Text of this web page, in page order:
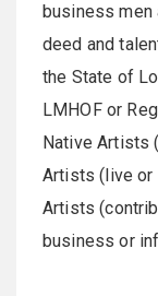
business men
deed and
the State of
LMHOF or
Native Artists
Artists (live or
Artists
business or